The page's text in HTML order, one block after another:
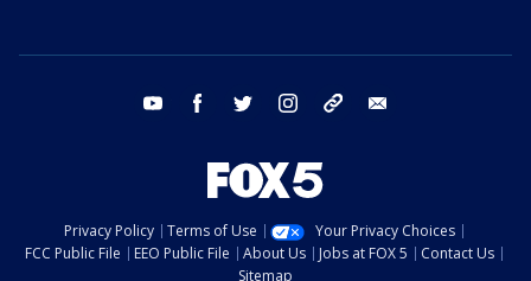
youtube facebook twitter instagram tiktok
Privacy Policy Terms of Use
Your Privacy Choices
FCC Public File
EEO Public File About Us Jobs at FOX 5
Contact Us
Sitemap